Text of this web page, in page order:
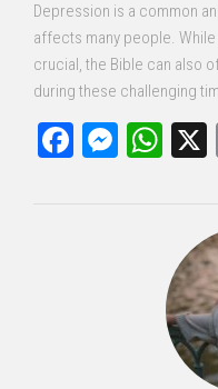
Depression is a common
affects many people.
crucial, the Bible can also
during these challenging
Facebook